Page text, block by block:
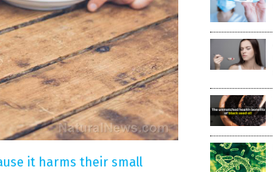
it harms their small